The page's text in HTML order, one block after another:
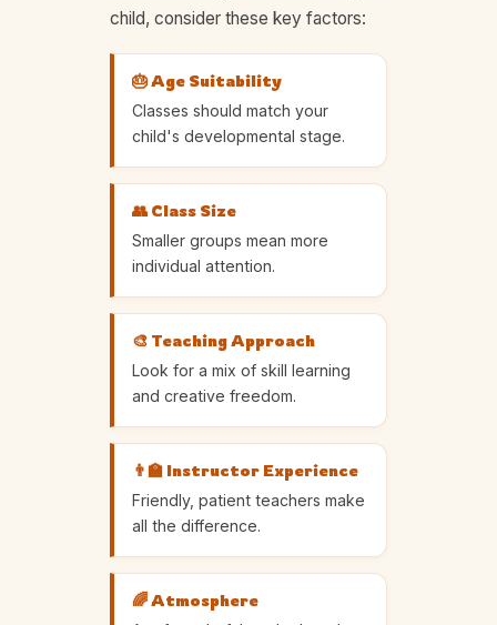
child, consider these key factors:
🎂 Age Suitability
Classes should match your
child's developmental stage.
👥 Class Size
Smaller groups mean more
individual attention.
🎨 Teaching Approach
Look for a mix of skill learning
and creative freedom.
👨‍🏫 Instructor Experience
Friendly, patient teachers make
all the difference.
🌈 Atmosphere